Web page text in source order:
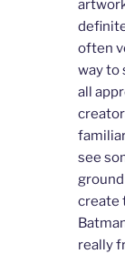
often
way to
all
see
create
really